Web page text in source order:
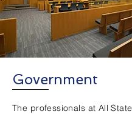
Government
The professionals at All State